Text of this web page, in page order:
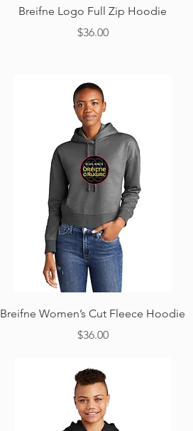
Quick View
Breifne Logo Full Zip Hoodie
Price
$36.00
Quick View
Breifne Women’s Cut Fleece Hoodie
Price
$36.00